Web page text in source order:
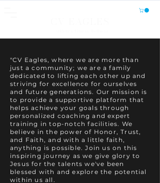
"CV Eagles, where we are more than
just a community; we are a family
dedicated to lifting each other up and
striving for excellence for ourselves
and future generations. Our mission is
to provide a supportive platform that
helps achieve your goals through
personalized coaching and expert
training in top-notch facilities. We
believe in the power of Honor, Trust,
and Faith, and with a little faith,
anything is possible. Join us on this
inspiring journey as we give glory to
Jesus for the talents we've been
blessed with and explore the potential
within us all.